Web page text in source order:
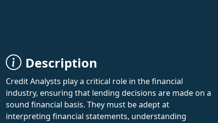
Description
Credit Analysts play a critical role in the financial
industry, ensuring that lending decisions are made on a
sound financial basis. They must be adept at
interpreting financial statements, understanding